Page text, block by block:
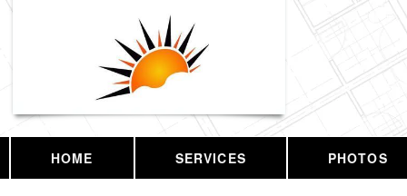
HOME SERVICES PHOTOS